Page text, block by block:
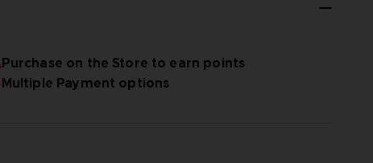
Purchase on the Store to earn points
Multiple Payment options